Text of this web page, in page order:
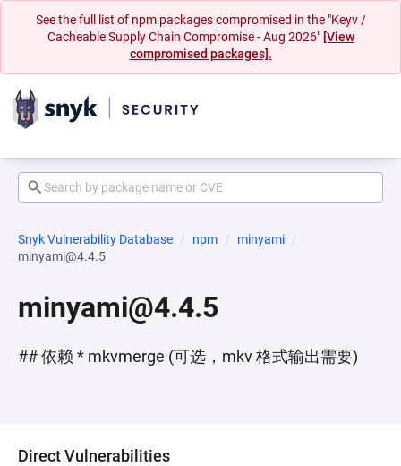
See the full list of npm packages compromised in the "Keyv /
Cacheable Supply Chain Compromise - Aug 2026" [View
compromised packages].
Snyk Vulnerability Database npm
minyami
minyami@4.4.5
minyami@4.4.5
## 依赖 * mkvmerge (可选，mkv 格式输出需要)
Direct Vulnerabilities